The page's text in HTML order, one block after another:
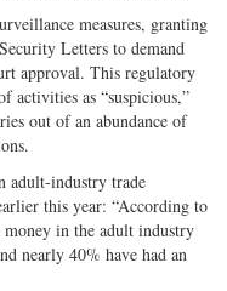
measures, granting
Letters to demand
approval. This regulatory
activities as “suspicious,”
out of an abundance of
adult-industry trade
this year: “According to
in the adult industry
nearly 40% have had an